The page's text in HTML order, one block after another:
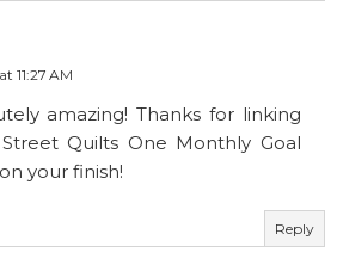
11:27 AM
amazing! Thanks for linking
Quilts One Monthly Goal
your finish!
Reply